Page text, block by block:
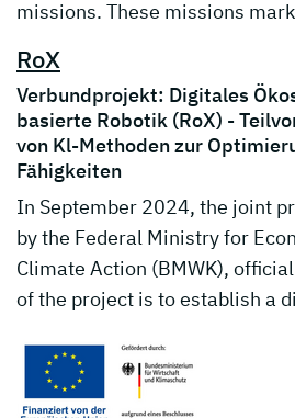
missions. These missions
RoX
Verbundprojekt: Digitales
basierte Robotik (RoX) -
von Kl-Methoden zur
Fähigkeiten
In September 2024, the joint
by the Federal Ministry for
Climate Action (BMWK),
of the project is to establish a